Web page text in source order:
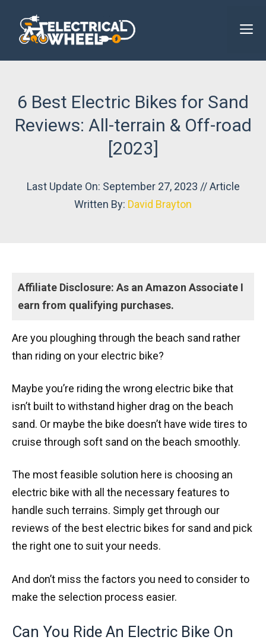
content
6 Best Electric Bikes for Sand
Reviews: All-terrain & Off-road
[2023]
Last Update On: September 27, 2023 // Article
Written By: David Brayton
Affiliate Disclosure: As an Amazon Associate I
earn from qualifying purchases.
Are you ploughing through the beach sand rather
than riding on your electric bike?
Maybe you’re riding the wrong electric bike that
isn’t built to withstand higher drag on the beach
sand. Or maybe the bike doesn’t have wide tires to
cruise through soft sand on the beach smoothly.
The most feasible solution here is choosing an
electric bike with all the necessary features to
handle such terrains. Simply get through our
reviews of the best electric bikes for sand and pick
the right one to suit your needs.
And don’t miss the factors you need to consider to
make the selection process easier.
Can You Ride An Electric Bike On